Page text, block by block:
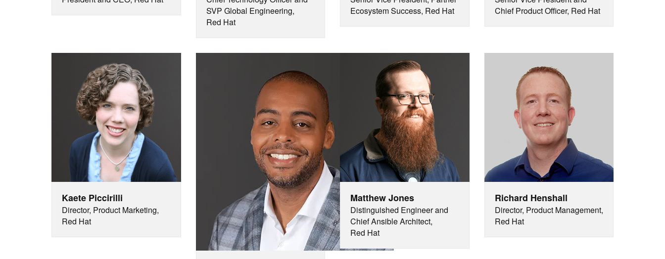
SVP Global Engineering,
Red Hat
Ecosystem Success, Red Hat
Chief Product Officer, Red Hat
Kaete Piccirilli
Director, Product Marketing,
Red Hat
Matthew Jones
Distinguished Engineer and
Chief Ansible Architect,
Red Hat
Richard Henshall
Director, Product Management,
Red Hat